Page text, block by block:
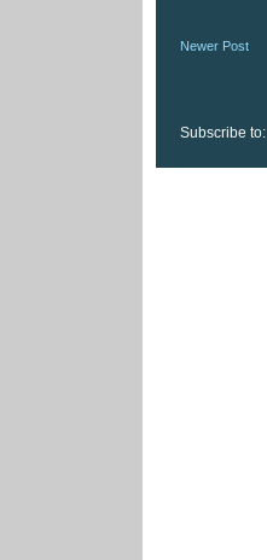
Newer Post
Subscribe to: